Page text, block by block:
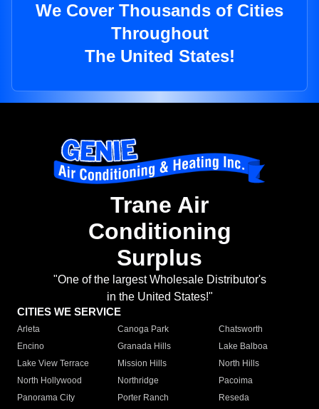
We Cover Thousands of Cities
Throughout
The United States!
Trane Air
Conditioning
Surplus
"One of the largest Wholesale Distributor's
in the United States!"
CITIES WE SERVICE
Arleta Canoga Park
Chatsworth
Encino
Granada Hills
Lake Balboa
Lake View Terrace
Mission Hills
North Hills
North Hollywood
Northridge
Pacoima
Panorama City
Porter Ranch
Reseda